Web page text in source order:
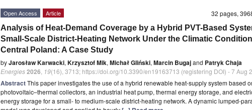
32 pages,
Open Access Article
Analysis of Heat-Demand Coverage by a Hybrid PVT-Based
Small-Scale District-Heating Network Under the Climatic
Central Poland: A Case Study
byJarosław Karwacki, Krzysztof Mik, Michał Gliński, Marcin Bugajand Patryk Chaja
Energies2026 19(16), 3713; https://doi.org/10.3390/en19163713 (registering DOI) - 7 Aug
AbstractThis paper investigates the use of a hybrid renewable heat-supply system based
photovoltaic–thermal collectors, an industrial heat pump, thermal energy storage, and
energy storage for a small- to medium-scale district-heating network. A dynamic lumped-